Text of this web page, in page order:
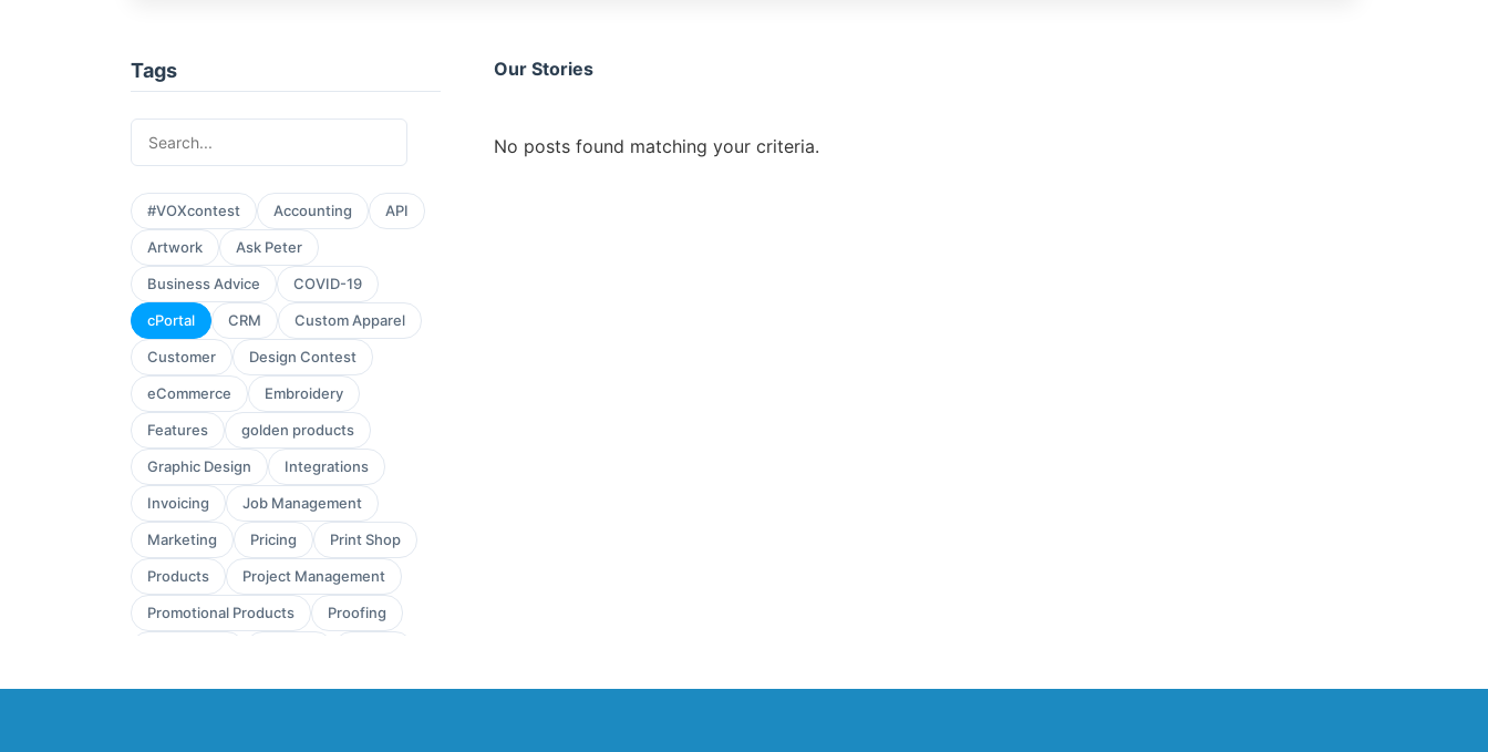
Tags
#VOXcontest Accounting API
Artwork Ask Peter
Business Advice COVID-19
cPortal CRM Custom Apparel
Customer Design Contest
eCommerce Embroidery
Features golden products
Graphic Design Integrations
Invoicing Job Management
Marketing Pricing Print Shop
Products Project Management
Promotional Products Proofing
Sales Sales Leads Sales Orders
Our Stories
No posts found matching your criteria.